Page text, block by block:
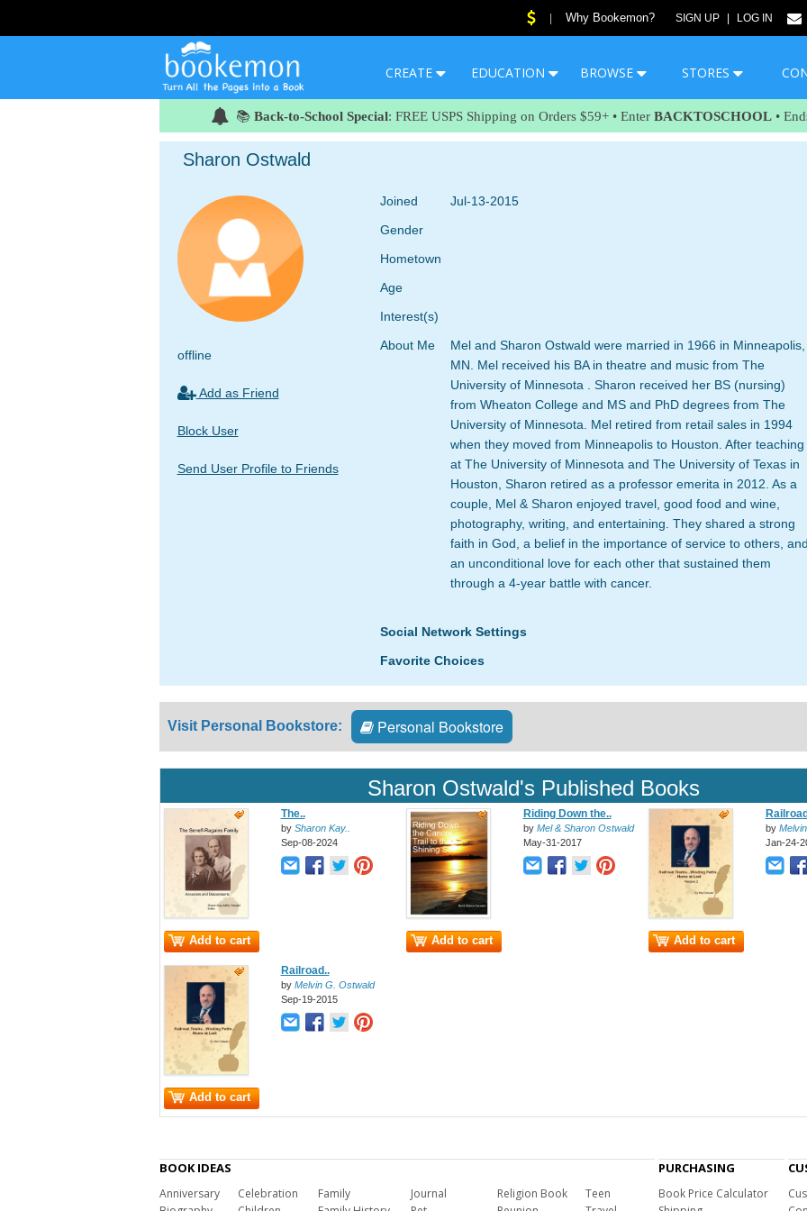
Why Bookemon? SIGN UP LOG IN
CREATE EDUCATION BROWSE STORES
📚 Back-to-School Special: FREE USPS Shipping on Orders $59+ • Enter BACKTOSCHOOL •
Sharon Ostwald
offline
Add as Friend
Block User
Send User Profile to Friends
Joined
Jul-13-2015
Gender
Hometown
Age
Interest(s)
About Me
Mel and Sharon Ostwald were married in 1966 in Minneapolis,
MN. Mel received his BA in theatre and music from The
University of Minnesota . Sharon received her BS (nursing)
from Wheaton College and MS and PhD degrees from The
University of Minnesota. Mel retired from retail sales in 1994
when they moved from Minneapolis to Houston. After teaching
at The University of Minnesota and The University of Texas in
Houston, Sharon retired as a professor emerita in 2012. As a
couple, Mel & Sharon enjoyed travel, good food and wine,
photography, writing, and entertaining. They shared a strong
faith in God, a belief in the importance of service to others,
an unconditional love for each other that sustained them
through a 4-year battle with cancer.
Social Network Settings
Favorite Choices
Visit Personal Bookstore: Personal Bookstore
Sharon Ostwald's Published Books
Add to cart
The..
by Sharon Kay..
Sep-08-2024
Add to cart
Riding Down the..
by Mel & Sharon Ostwald
May-31-2017
Add to cart
by
Jan-24-
Add to cart
Railroad..
by Melvin G. Ostwald
Sep-19-2015
BOOK IDEAS
Anniversary
Celebration
Family
Journal
Religion Book
Teen
PURCHASING
Book Price Calculator